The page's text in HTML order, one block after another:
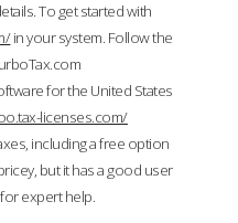
To get started with
in your system. Follow the
for the United States
licenses.com/
including a free option
but it has a good user
expert help.